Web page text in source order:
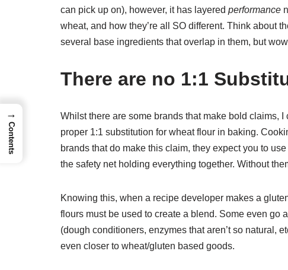
can pick up on), however, it has layered performance
wheat, and how they’re all SO different. Think about
several base ingredients that overlap in them, but
There are no 1:1
Whilst there are some brands that make bold claims,
proper 1:1 substitution for wheat flour in baking.
brands that do make this claim, they expect you to
the safety net holding everything together. Without
Knowing this, when a recipe developer makes a
flours must be used to create a blend. Some even go
(dough conditioners, enzymes that aren’t so natural,
even closer to wheat/gluten based goods.
→
Contents